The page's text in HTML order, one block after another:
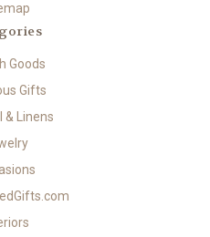
Goods
Gifts
& Linens